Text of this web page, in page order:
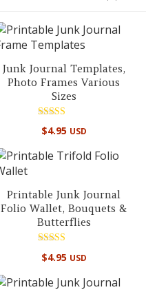
Junk Journal Templates,
Photo Frames Various
Sizes
Rated
5.00
$4.95 USD
Printable Junk Journal
Folio Wallet, Bouquets &
Butterflies
4.80
$4.95 USD